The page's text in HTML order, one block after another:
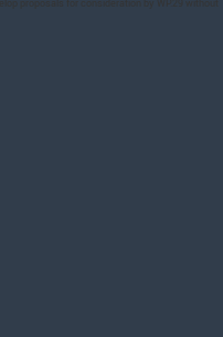
proposals for consideration by WP.29 without